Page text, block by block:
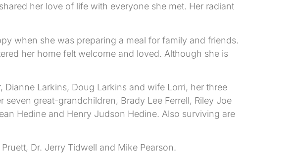
her love of life with everyone she met. Her radiant
when she was preparing a meal for family and friends.
her home felt welcome and loved. Although she is
Larkins, Doug Larkins and wife Lorri, her three
great-grandchildren, Brady Lee Ferrell, Riley Joe
Hedine and Henry Judson Hedine. Also surviving are
Dr. Jerry Tidwell and Mike Pearson.